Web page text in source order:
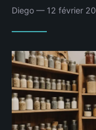
Diego — 12 février